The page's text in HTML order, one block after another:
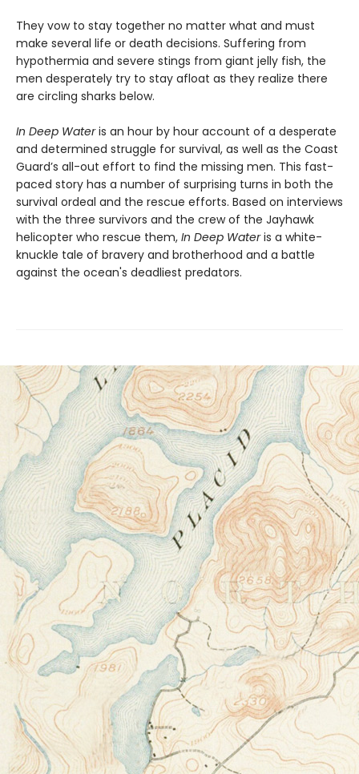
They vow to stay together no matter what and must
make several life or death decisions. Suffering from
hypothermia and severe stings from giant jelly fish, the
men desperately try to stay afloat as they realize there
are circling sharks below.
In Deep Wateris an hour by hour account of a desperate
and determined struggle for survival, as well as the Coast
Guard’s all-out effort to find the missing men. This fast-
paced story has a number of surprising turns in both the
survival ordeal and the rescue efforts. Based on interviews
with the three survivors and the crew of the Jayhawk
helicopter who rescue them, In Deep Wateris a white-
knuckle tale of bravery and brotherhood and a battle
against the ocean's deadliest predators.